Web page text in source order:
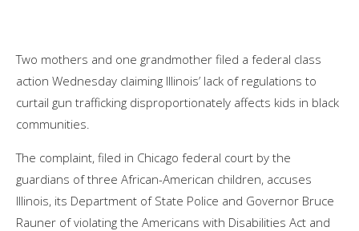
Two mothers and one grandmother filed a federal class
action Wednesday claiming Illinois’ lack of regulations to
curtail gun trafficking disproportionately affects kids in black
communities.
The complaint, filed in Chicago federal court by the
guardians of three African-American children, accuses
Illinois, its Department of State Police and Governor Bruce
Rauner of violating the Americans with Disabilities Act and